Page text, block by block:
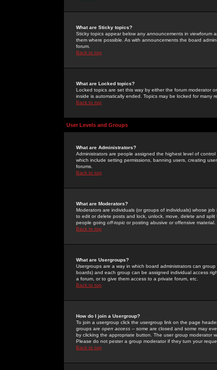
What are Sticky topics?
Sticky topics appear below any announcements in
them where possible. As with announcements the board
forum.
Back to top
What are Locked topics?
Locked topics are set this way by either the forum moderator
inside is automatically ended. Topics may be locked for many
Back to top
User Levels and Groups
What are Administrators?
Administrators are people assigned the highest level of
which include setting permissions, banning users, creating
forums.
Back to top
What are Moderators?
Moderators are individuals (or groups of individuals) whose
to edit or delete posts and lock, unlock, move, delete and
people going off-topic or posting abusive or offensive material.
Back to top
What are Usergroups?
Usergroups are a way in which board administrators can
boards) and each group can be assigned individual access
a forum, or to give them access to a private forum, etc.
Back to top
How do I join a Usergroup?
To join a usergroup click the usergroup link on the page
groups are open access -- some are closed and some may
by clicking the appropriate button. The user group moderator
Please do not pester a group moderator if they turn your
Back to top